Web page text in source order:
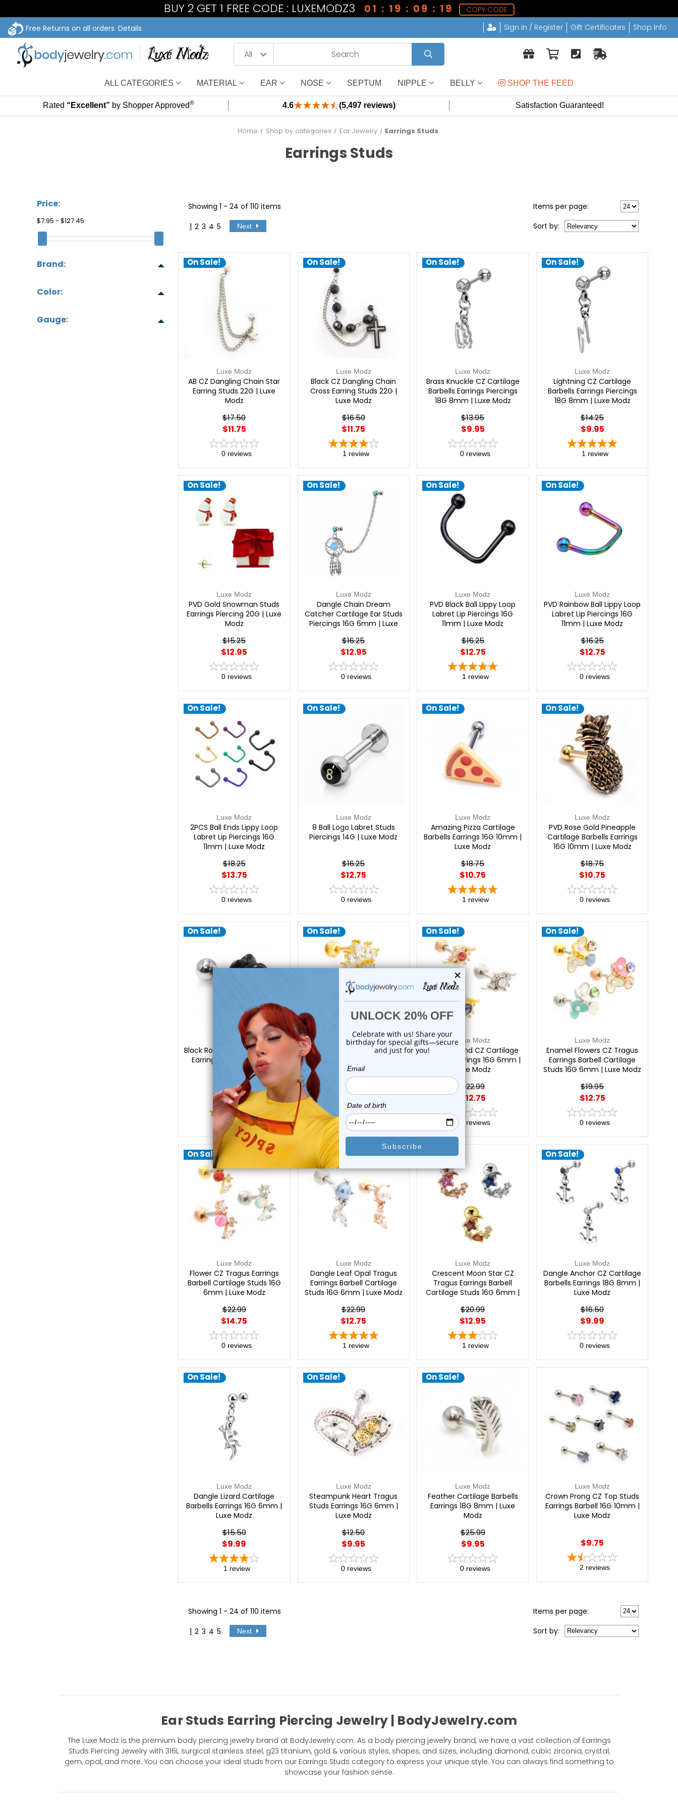
BUY 2 GET 1 FREE CODE : LUXEMODZ3 01 : 19 : 09 : 18
COPY CODE
Free Returns on all orders. Details Sign in / Register Gift Certificates Shop Info
ALL CATEGORIES MATERIAL EAR NOSE SEPTUM NIPPLE BELLY SHOP THE FEED
Rated “Excellent” by Shopper Approved® 4.6 (5,497 reviews) Satisfaction Guaranteed!
Home Shop by categories Ear Jewelry Earrings Studs
Earrings Studs
Price:
$7.95 - $127.45
Brand:
Color:
Gauge:
Showing 1 - 24 of 110 items
1 2 3 4 5 Next
Items per page:
Sort by:
On Sale!
Luxe Modz
AB CZ Dangling Chain Star
Earring Studs 22G | Luxe
Modz
$17.50
$11.75
0 reviews
On Sale!
Luxe Modz
Black CZ Dangling Chain
Cross Earring Studs 22G |
Luxe Modz
$16.50
$11.75
1 review
On Sale!
Luxe Modz
Brass Knuckle CZ Cartilage
Barbells Earrings Piercings
18G 8mm | Luxe Modz
$13.95
$9.95
0 reviews
On Sale!
Luxe Modz
Lightning CZ Cartilage
Barbells Earrings Piercings
18G 8mm | Luxe Modz
$14.25
$9.95
1 review
On Sale!
Luxe Modz
PVD Gold Snowman Studs
Earrings Piercing 20G | Luxe
Modz
$15.25
$12.95
0 reviews
On Sale!
Luxe Modz
Dangle Chain Dream
Catcher Cartilage Ear Studs
Piercings 16G 6mm | Luxe
$16.25
$12.95
0 reviews
On Sale!
Luxe Modz
PVD Black Ball Lippy Loop
Labret Lip Piercings 16G
11mm | Luxe Modz
$16.25
$12.75
1 review
On Sale!
Luxe Modz
PVD Rainbow Ball Lippy Loop
Labret Lip Piercings 16G
11mm | Luxe Modz
$16.25
$12.75
0 reviews
On Sale!
Luxe Modz
2PCS Ball Ends Lippy Loop
Labret Lip Piercings 16G
11mm | Luxe Modz
$18.25
$13.75
0 reviews
On Sale!
Luxe Modz
8 Ball Logo Labret Studs
Piercings 14G | Luxe Modz
$16.25
$12.75
0 reviews
On Sale!
Luxe Modz
Amazing Pizza Cartilage
Barbells Earrings 16G 10mm |
Luxe Modz
$18.75
$10.75
1 review
On Sale!
Luxe Modz
PVD Rose Gold Pineapple
Cartilage Barbells Earrings
16G 10mm | Luxe Modz
$18.75
$10.75
0 reviews
On Sale!
Luxe Modz
Black Rose Cartilage Barbells
Earrings 16G 6mm | Luxe
Modz
$21.95
$9.75
2 reviews
On Sale!
Luxe Modz
Marquise CZ Crown
Cartilage Barbells Earrings
16G 6mm | Luxe Modz
$22.99
$12.75
reviews
On Sale!
Luxe Modz
Flame Round CZ Cartilage
Barbells Earrings 16G 6mm |
Luxe Modz
$22.99
$12.75
reviews
On Sale!
Luxe Modz
Enamel Flowers CZ Tragus
Earrings Barbell Cartilage
Studs 16G 6mm | Luxe Modz
$19.95
$12.75
0 reviews
On Sale!
Luxe Modz
Flower CZ Tragus Earrings
Barbell Cartilage Studs 16G
6mm | Luxe Modz
$22.99
$14.75
0 reviews
On Sale!
Luxe Modz
Dangle Leaf Opal Tragus
Earrings Barbell Cartilage
Studs 16G 6mm | Luxe Modz
$22.99
$12.75
1 review
On Sale!
Luxe Modz
Crescent Moon Star CZ
Tragus Earrings Barbell
Cartilage Studs 16G 6mm |
$20.99
$12.95
1 review
On Sale!
Luxe Modz
Dangle Anchor CZ Cartilage
Barbells Earrings 18G 8mm |
Luxe Modz
$16.50
$9.99
0 reviews
On Sale!
Luxe Modz
Dangle Lizard Cartilage
Barbells Earrings 16G 6mm |
Luxe Modz
$15.50
$9.99
1 review
On Sale!
Luxe Modz
Steampunk Heart Tragus
Studs Earrings 16G 6mm |
Luxe Modz
$12.50
$9.95
0 reviews
On Sale!
Luxe Modz
Feather Cartilage Barbells
Earrings 18G 8mm | Luxe
Modz
$25.99
$9.95
0 reviews
Luxe Modz
Crown Prong CZ Top Studs
Earrings Barbell 16G 10mm |
Luxe Modz
$9.75
2 reviews
Showing 1 - 24 of 110 items
1 2 3 4 5 Next
Items per page:
Sort by:
Ear Studs Earring Piercing Jewelry | BodyJewelry.com
The Luxe Modz is the premium body piercing jewelry brand at BodyJewelry.com. As a body piercing jewelry brand, we have a vast collection of Earrings
Studs Piercing Jewelry with 316L surgical stainless steel, g23 titanium, gold & various styles, shapes, and sizes, including diamond, cubic zirconia, crystal,
gem, opal, and more. You can choose your ideal studs from our Earrings Studs category to express your unique style. You can always find something to
showcase your fashion sense.